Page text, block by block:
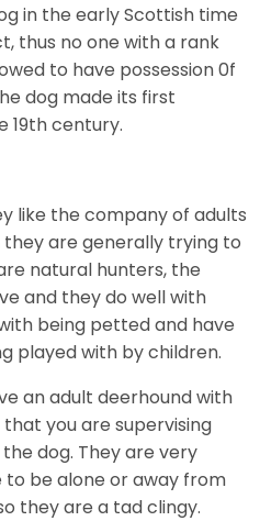
in the early Scottish time
thus no one with a rank
to have possession 0f
dog made its first
19th century.
like the company of adults
they are generally trying to
natural hunters, the
and they do well with
being petted and have
played with by children.
an adult deerhound with
you are supervising
dog. They are very
be alone or away from
they are a tad clingy.